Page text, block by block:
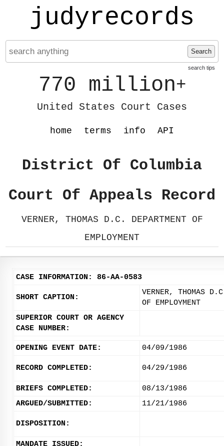
judyrecords
Search
search tips
770 million+
United States Court Cases
home terms info API
District Of Columbia
Court Of Appeals Record
VERNER, THOMAS D.C. DEPARTMENT OF
EMPLOYMENT
CASE INFORMATION: 86-AA-0583
SHORT CAPTION:
VERNER, THOMAS
OF EMPLOYMENT
SUPERIOR COURT OR AGENCY
CASE NUMBER:
OPENING EVENT DATE: 04/09/1986
RECORD COMPLETED: 04/29/1986
BRIEFS COMPLETED:
08/13/1986
ARGUED/SUBMITTED:
11/21/1986
DISPOSITION:
MANDATE ISSUED: